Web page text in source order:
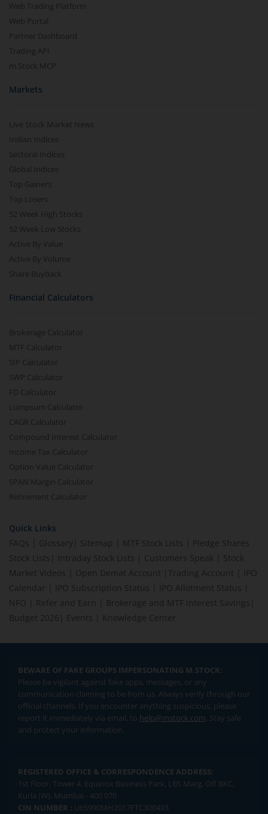
Web Trading Platform
Web Portal
Partner Dashboard
Trading API
m.Stock MCP
Markets
Live Stock Market News
Indian Indices
Sectoral Indices
Global Indices
Top Gainers
Top Losers
52 Week High Stocks
52 Week Low Stocks
Active By Value
Active By Volume
Share Buyback
Financial Calculators
Brokerage Calculator
MTF Calculator
SIP Calculator
SWP Calculator
FD Calculator
Lumpsum Calculator
CAGR Calculator
Compound Interest Calculator
Income Tax Calculator
Option Value Calculator
SPAN Margin Calculator
Retirement Calculator
Quick Links
FAQs
Glossary Sitemap MTF Stock Lists
Pledge Shares
Stock Lists
Intraday Stock Lists Customers Speak
Stock
Market Videos
Open Demat Account Trading Account
IPO
Calendar
IPO Subscription Status IPO Allotment Status
NFO
Refer and Earn Brokerage and MTF interest Savings
Budget 2026
Events Knowledge Center
BEWARE OF FAKE GROUPS IMPERSONATING M.STOCK:
Please be vigilant against fake apps, messages, or any
communication claiming to be from us. Always verify through our
official channels. If you encounter anything suspicious, please
report it immediately via email, to help@mstock.com. Stay safe
and protect your information.
REGISTERED OFFICE & CORRESPONDENCE ADDRESS:
1st Floor, Tower 4, Equinox Business Park, LBS Marg, Off BKC,
Kurla (W), Mumbai - 400 070
CIN NUMBER : U65990MH2017FTC300493